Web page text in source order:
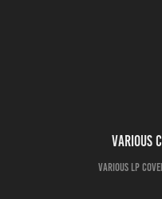
Various
Various LP